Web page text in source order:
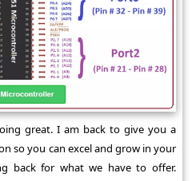
great. I am back to give you a
so you can excel and grow in your
back for what we have to offer.